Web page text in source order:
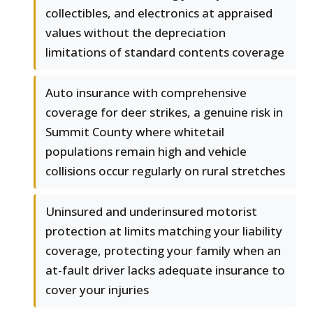
collectibles, and electronics at appraised
values without the depreciation
limitations of standard contents coverage
Auto insurance with comprehensive
coverage for deer strikes, a genuine risk in
Summit County where whitetail
populations remain high and vehicle
collisions occur regularly on rural stretches
Uninsured and underinsured motorist
protection at limits matching your liability
coverage, protecting your family when an
at-fault driver lacks adequate insurance to
cover your injuries